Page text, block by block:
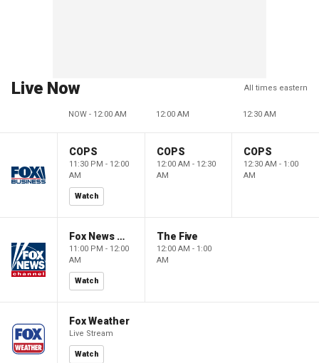
Live Now All times eastern
NOW - 12:00 AM 12:00 AM 12:30 AM
COPS
11:30 PM - 12:00
AM
Watch
COPS
12:00 AM - 12:30
AM
COPS
12:30 AM - 1:00
AM
Fox News @ Night
11:00 PM - 12:00
AM
Watch
The Five
12:00 AM - 1:00
AM
Fox Weather
Live Stream
Watch